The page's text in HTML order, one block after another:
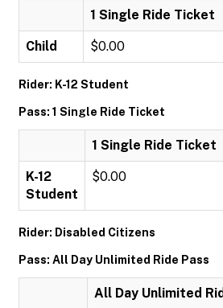
1 Single Ride Ticket
Child $0.00
Rider: K-12 Student
Pass: 1 Single Ride Ticket
1 Single Ride Ticket
K-12
Student
$0.00
Rider: Disabled Citizens
Pass: All Day Unlimited Ride Pass
All Day Unlimited